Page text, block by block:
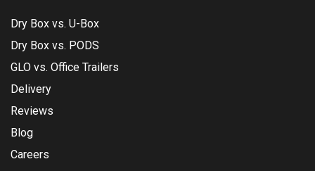
Dry Box vs. U-Box
Dry Box vs. PODS
GLO vs. Office Trailers
Delivery
Reviews
Blog
Careers